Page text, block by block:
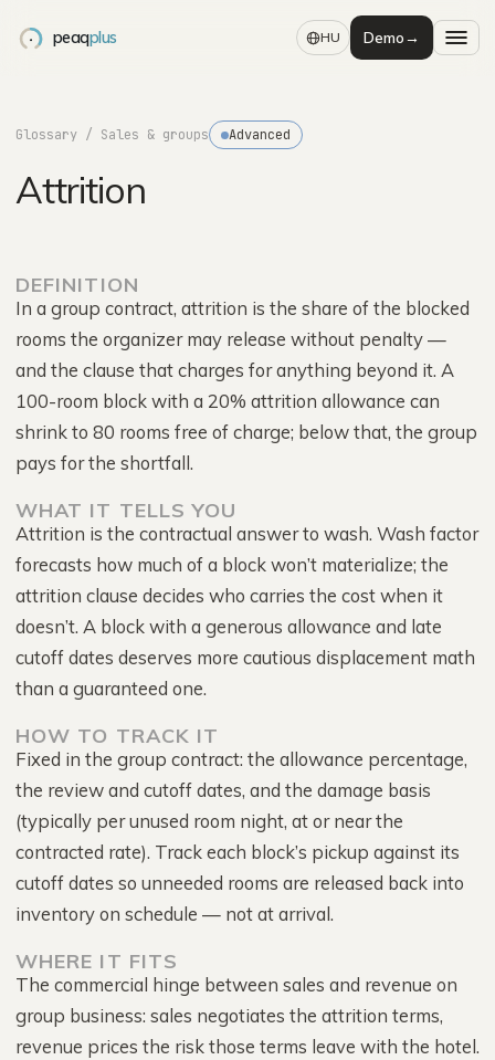
peaqplus HU Demo→
Glossary / Sales & groups Advanced
Attrition
DEFINITION
In a group contract, attrition is the share of the blocked
rooms the organizer may release without penalty —
and the clause that charges for anything beyond it. A
100-room block with a 20% attrition allowance can
shrink to 80 rooms free of charge; below that, the group
pays for the shortfall.
WHAT IT TELLS YOU
Attrition is the contractual answer to wash. Wash factor
forecasts how much of a block won’t materialize; the
attrition clause decides who carries the cost when it
doesn’t. A block with a generous allowance and late
cutoff dates deserves more cautious displacement math
than a guaranteed one.
HOW TO TRACK IT
Fixed in the group contract: the allowance percentage,
the review and cutoff dates, and the damage basis
(typically per unused room night, at or near the
contracted rate). Track each block’s pickup against its
cutoff dates so unneeded rooms are released back into
inventory on schedule — not at arrival.
WHERE IT FITS
The commercial hinge between sales and revenue on
group business: sales negotiates the attrition terms,
revenue prices the risk those terms leave with the hotel.